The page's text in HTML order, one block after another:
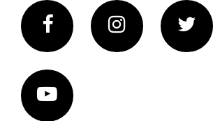
FacebookInstagram
Vimeo